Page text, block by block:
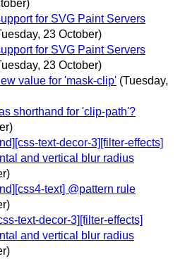
for SVG Paint Servers
23 October)
for SVG Paint Servers
23 October)
value for 'mask-clip' (Tuesday,
shorthand for 'clip-path'?
text-decor-3][filter-effects]
and vertical blur radius
text] @pattern rule
text-decor-3][filter-effects]
and vertical blur radius